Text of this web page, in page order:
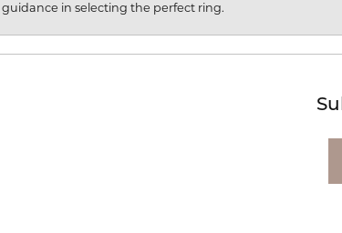
guidance in selecting the perfect ring.